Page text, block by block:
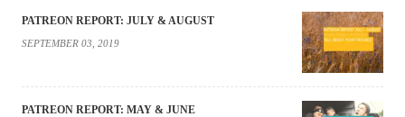
PATREON REPORT: JULY & AUGUST
SEPTEMBER 03, 2019
PATREON REPORT: MAY & JUNE